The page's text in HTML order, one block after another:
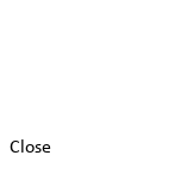
Close